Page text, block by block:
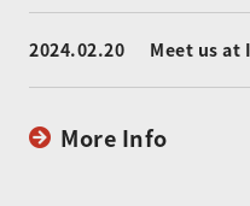
2024.02.20 Meet us at
More Info